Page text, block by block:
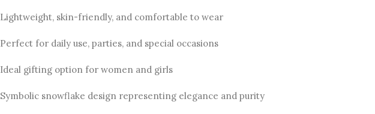
Lightweight, skin-friendly, and comfortable to wear
Perfect for daily use, parties, and special occasions
Ideal gifting option for women and girls
Symbolic snowflake design representing elegance and purity